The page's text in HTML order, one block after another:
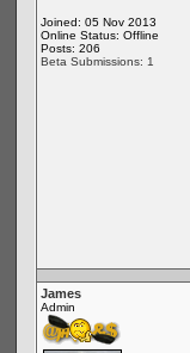
Joined: 05 Nov 2013
Online Status: Offline
Posts: 206
Beta Submissions: 1
James
Admin